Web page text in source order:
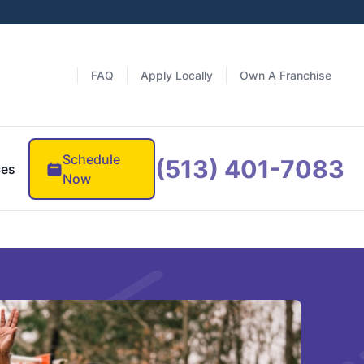
FAQ Apply Locally Own A Franchise
Schedule
Now
(513) 401-7083